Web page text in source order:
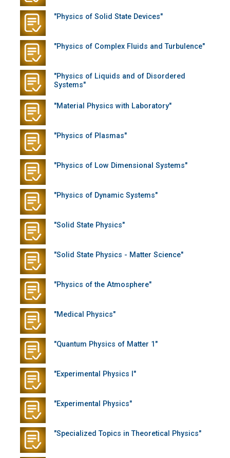
"Physics of Solid State Devices"
"Physics of Complex Fluids and Turbulence"
"Physics of Liquids and of Disordered
Systems"
"Material Physics with Laboratory"
"Physics of Plasmas"
"Physics of Low Dimensional Systems"
"Physics of Dynamic Systems"
"Solid State Physics"
"Solid State Physics - Matter Science"
"Physics of the Atmosphere"
"Medical Physics"
"Quantum Physics of Matter 1"
"Experimental Physics I"
"Experimental Physics"
"Specialized Topics in Theoretical Physics"